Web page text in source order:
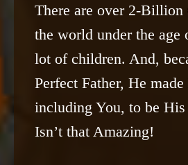
There are over 2-
the world under the age
lot of children. And,
Perfect Father, He
including You, to be
Isn’t that Amazing!